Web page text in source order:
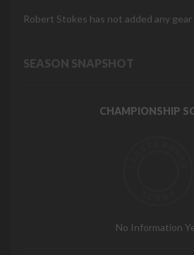
Robert Stokes has not added any
SEASON SNAPSHOT
CHAMPIONSHIP
No Information